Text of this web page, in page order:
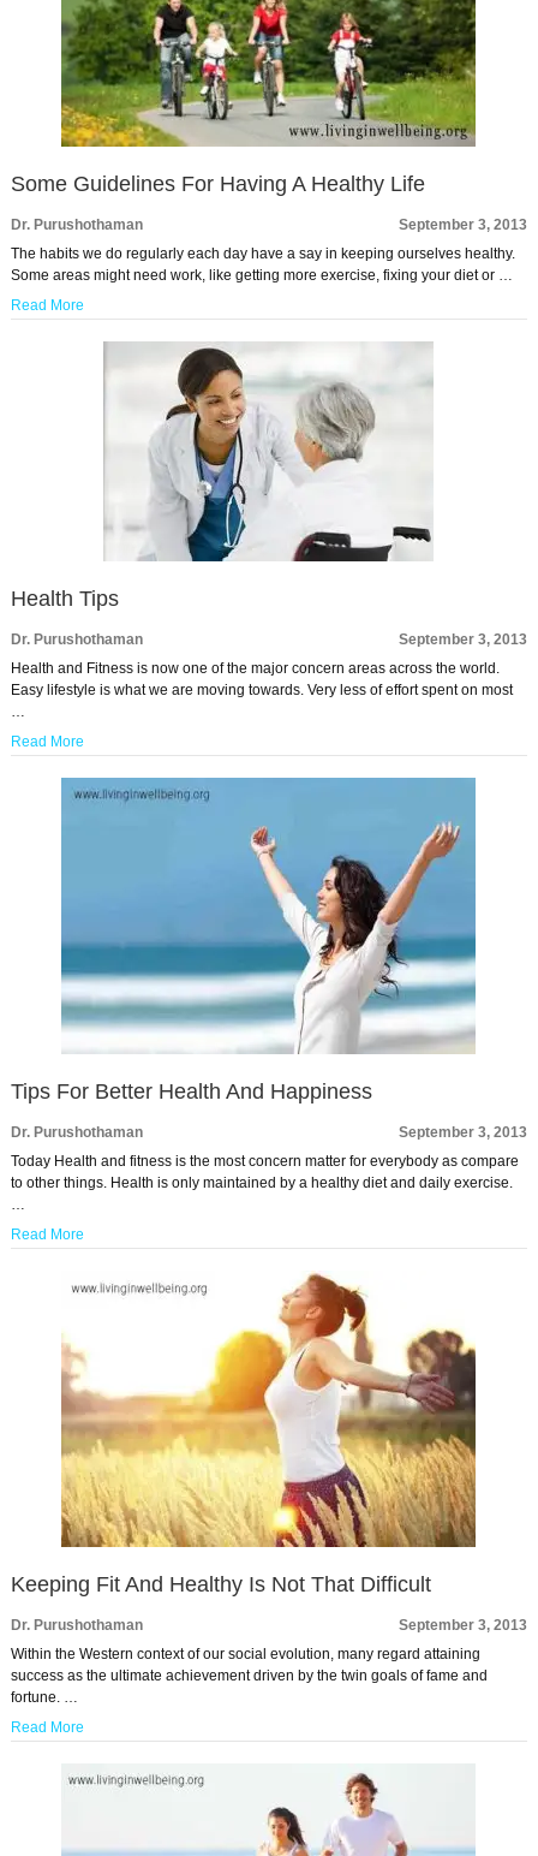
Some Guidelines For Having A Healthy Life
Dr. Purushothaman
September 3, 2013
The habits we do regularly each day have a say in keeping ourselves healthy.
Some areas might need work, like getting more exercise, fixing your diet or …
Read More
Health Tips
Dr. Purushothaman
September 3, 2013
Health and Fitness is now one of the major concern areas across the world.
Easy lifestyle is what we are moving towards. Very less of effort spent on most
…
Read More
Tips For Better Health And Happiness
Dr. Purushothaman
September 3, 2013
Today Health and fitness is the most concern matter for everybody as compare
to other things. Health is only maintained by a healthy diet and daily exercise.
…
Read More
Keeping Fit And Healthy Is Not That Difficult
Dr. Purushothaman
September 3, 2013
Within the Western context of our social evolution, many regard attaining
success as the ultimate achievement driven by the twin goals of fame and
fortune. …
Read More